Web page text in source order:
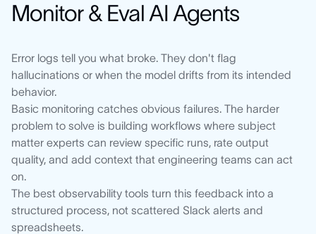
Monitor & Eval AI Agents
Error logs tell you what broke. They don't flag
hallucinations or when the model drifts from its intended
behavior.
Basic monitoring catches obvious failures. The harder
problem to solve is building workflows where subject
matter experts can review specific runs, rate output
quality, and add context that engineering teams can act
on.
The best observability tools turn this feedback into a
structured process, not scattered Slack alerts and
spreadsheets.